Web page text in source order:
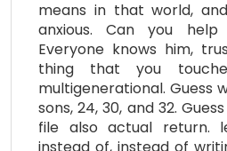
means in that world,
anxious. Can you
Everyone knows him,
thing that you
multigenerational. Guess
sons, 24, 30, and 32.
file also actual return.